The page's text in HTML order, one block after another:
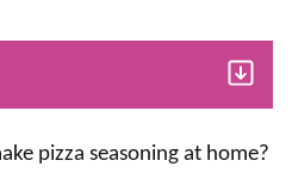
pizza seasoning at home?